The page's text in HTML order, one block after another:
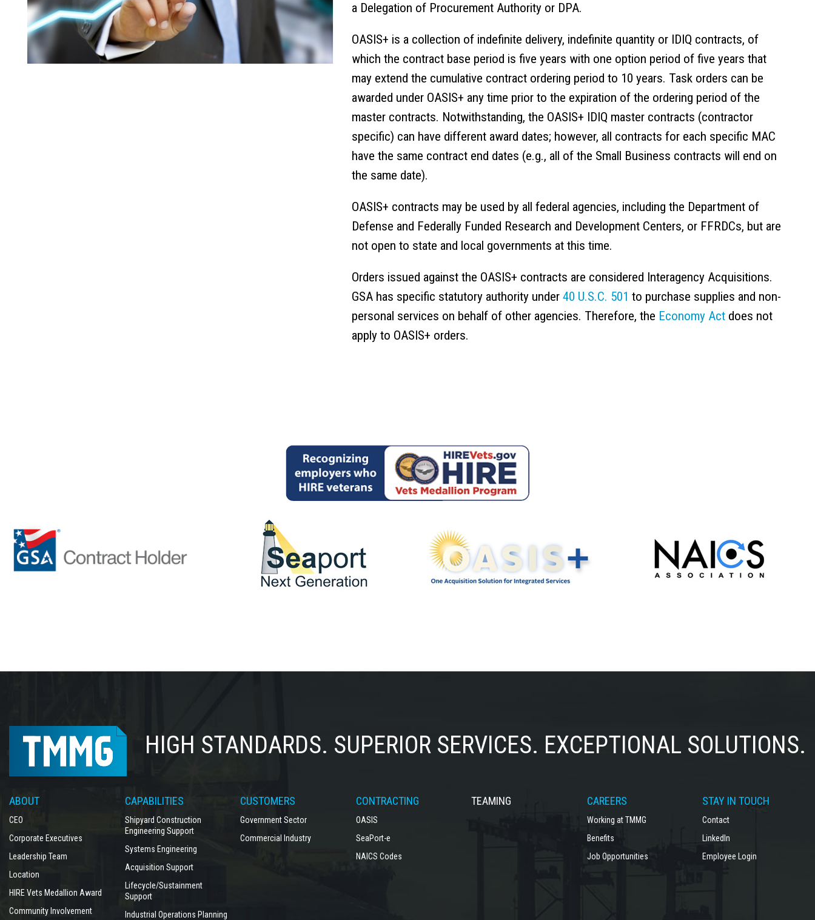
a Delegation of Procurement Authority or DPA.
OASIS+ is a collection of indefinite delivery, indefinite quantity or IDIQ contracts, of
which the contract base period is five years with one option period of five years that
may extend the cumulative contract ordering period to 10 years. Task orders can be
awarded under OASIS+ any time prior to the expiration of the ordering period of the
master contracts. Notwithstanding, the OASIS+ IDIQ master contracts (contractor
specific) can have different award dates; however, all contracts for each specific MAC
have the same contract end dates (e.g., all of the Small Business contracts will end on
the same date).
OASIS+ contracts may be used by all federal agencies, including the Department of
Defense and Federally Funded Research and Development Centers, or FFRDCs, but are
not open to state and local governments at this time.
Orders issued against the OASIS+ contracts are considered Interagency Acquisitions.
GSA has specific statutory authority under 40 U.S.C. 501 to purchase supplies and non-
personal services on behalf of other agencies. Therefore, the Economy Act does not
apply to OASIS+ orders.
HIGH STANDARDS. SUPERIOR SERVICES. EXCEPTIONAL SOLUTIONS.
ABOUT
CEO
Corporate Executives
Leadership Team
Location
HIRE Vets Medallion Award
Community Involvement
CAPABILITIES
Shipyard Construction
Engineering Support
Systems Engineering
Acquisition Support
Lifecycle/Sustainment
Support
Industrial Operations Planning
CUSTOMERS
Government Sector
Commercial Industry
CONTRACTING
OASIS
SeaPort-e
NAICS Codes
TEAMING CAREERS
Working at TMMG
Benefits
Job Opportunities
STAY IN TOUCH
Contact
LinkedIn
Employee Login